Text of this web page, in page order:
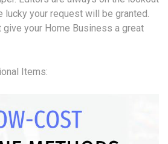
lucky your request will be granted.
your Home Business a great
Items: